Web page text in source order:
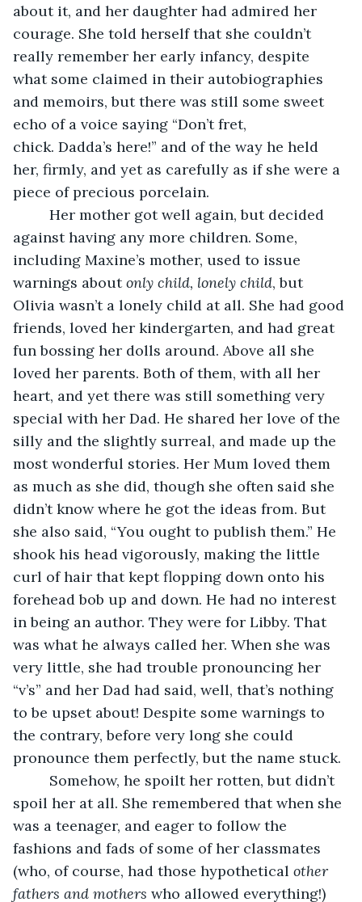
about it, and her daughter had admired her
courage. She told herself that she couldn’t
really remember her early infancy, despite
what some claimed in their autobiographies
and memoirs, but there was still some sweet
echo of a voice saying “Don’t fret,
chick. Dadda’s here!” and of the way he held
her, firmly, and yet as carefully as if she were a
piece of precious porcelain.
Her mother got well again, but decided
against having any more children. Some,
including Maxine’s mother, used to issue
warnings about only child, lonely child, but
Olivia wasn’t a lonely child at all. She had good
friends, loved her kindergarten, and had great
fun bossing her dolls around. Above all she
loved her parents. Both of them, with all her
heart, and yet there was still something very
special with her Dad. He shared her love of the
silly and the slightly surreal, and made up the
most wonderful stories. Her Mum loved them
as much as she did, though she often said she
didn’t know where he got the ideas from. But
she also said, “You ought to publish them.” He
shook his head vigorously, making the little
curl of hair that kept flopping down onto his
forehead bob up and down. He had no interest
in being an author. They were for Libby. That
was what he always called her. When she was
very little, she had trouble pronouncing her
“v’s” and her Dad had said, well, that’s nothing
to be upset about! Despite some warnings to
the contrary, before very long she could
pronounce them perfectly, but the name stuck.
Somehow, he spoilt her rotten, but didn’t
spoil her at all. She remembered that when she
was a teenager, and eager to follow the
fashions and fads of some of her classmates
(who, of course, had those hypothetical other
fathers and mothers who allowed everything!)